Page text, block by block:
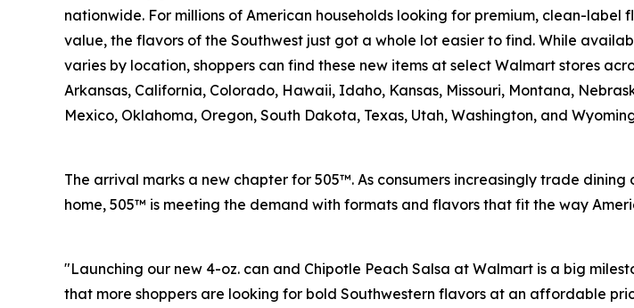
nationwide. For millions of American households looking for premium, clean-label
value, the flavors of the Southwest just got a whole lot easier to find. While
varies by location, shoppers can find these new items at select Walmart stores
Arkansas, California, Colorado, Hawaii, Idaho, Kansas, Missouri, Montana,
Mexico, Oklahoma, Oregon, South Dakota, Texas, Utah, Washington, and
The arrival marks a new chapter for 505™. As consumers increasingly trade
home, 505™ is meeting the demand with formats and flavors that fit the way
"Launching our new 4-oz. can and Chipotle Peach Salsa at Walmart is a big
that more shoppers are looking for bold Southwestern flavors at an affordable